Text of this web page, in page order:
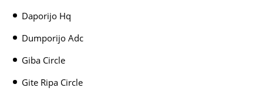
Daporijo Hq
Dumporijo Adc
Giba Circle
Gite Ripa Circle